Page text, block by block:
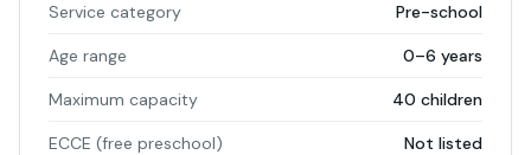
Service category Pre-school
Age range 0–6 years
Maximum capacity 40 children
ECCE (free preschool) Not listed